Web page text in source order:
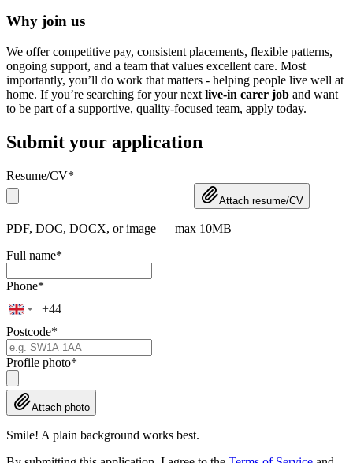
Why join us
We offer competitive pay, consistent placements, flexible patterns,
ongoing support, and a team that values excellent care. Most
importantly, you’ll do work that matters - helping people live well at
home. If you’re searching for your next live-in carer job and want
to be part of a supportive, quality-focused team, apply today.
Submit your application
Resume/CV*
Attach resume/CV
PDF, DOC, DOCX, or image — max 10MB
Full name*
Phone*
Postcode*
Profile photo*
Attach photo
Smile! A plain background works best.